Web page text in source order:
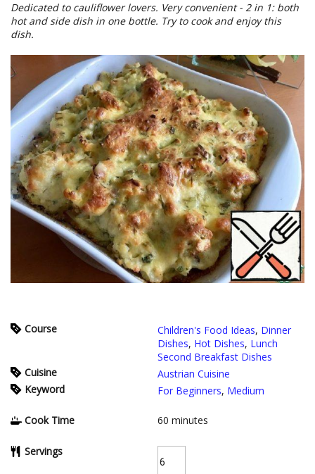
Dedicated to cauliflower lovers. Very convenient - 2 in 1: both
hot and side dish in one bottle. Try to cook and enjoy this
dish.
Course Children's Food Ideas, Dinner
Dishes, Hot Dishes, Lunch
Second Breakfast Dishes
Cuisine
Austrian Cuisine
Keyword
For Beginners, Medium
Cook Time 60 minutes
Servings